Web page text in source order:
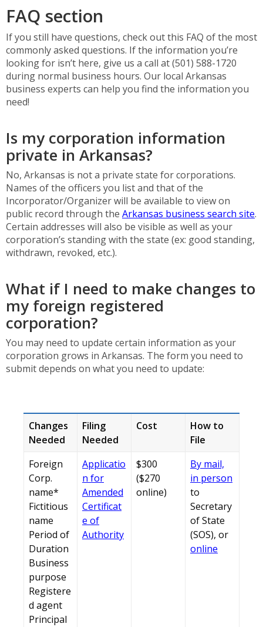
FAQ section
If you still have questions, check out this FAQ of the most
commonly asked questions. If the information you’re
looking for isn’t here, give us a call at (501) 588-1720
during normal business hours. Our local Arkansas
business experts can help you find the information you
need!
Is my corporation information
private in Arkansas?
No, Arkansas is not a private state for corporations.
Names of the officers you list and that of the
Incorporator/Organizer will be available to view on
public record through the Arkansas business search site.
Certain addresses will also be visible as well as your
corporation’s standing with the state (ex: good standing,
withdrawn, revoked, etc.).
What if I need to make changes to
my foreign registered
corporation?
You may need to update certain information as your
corporation grows in Arkansas. The form you need to
submit depends on what you need to update:
Changes
Needed
Filing
Needed
Cost
How to
File
Foreign
Corp.
name*
Fictitious
name
Period of
Duration
Business
purpose
Registere
d agent
Principal
Applicatio
n for
Amended
Certificat
e of
Authority
$300
($270
online)
By mail,
in person
to
Secretary
of State
(SOS), or
online